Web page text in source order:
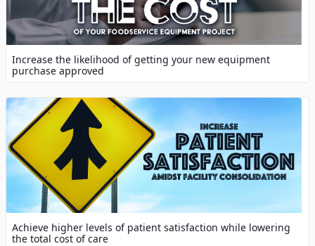
Increase the likelihood of getting your new equipment
purchase approved
Achieve higher levels of patient satisfaction while lowering
the total cost of care